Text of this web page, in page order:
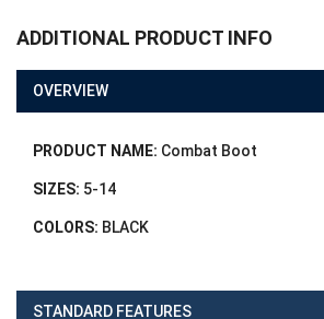
ADDITIONAL PRODUCT INFO
OVERVIEW
PRODUCT NAME: Combat Boot
SIZES: 5-14
COLORS: BLACK
STANDARD FEATURES